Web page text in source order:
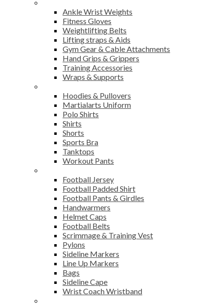
Ankle Wrist Weights
Fitness Gloves
Weightlifting Belts
Lifting straps & Aids
Gym Gear & Cable Attachments
Hand Grips & Grippers
Training Accessories
Wraps & Supports
Hoodies & Pullovers
Martialarts Uniform
Polo Shirts
Shirts
Shorts
Sports Bra
Tanktops
Workout Pants
Football Jersey
Football Padded Shirt
Football Pants & Girdles
Handwarmers
Helmet Caps
Football Belts
Scrimmage & Training Vest
Pylons
Sideline Markers
Line Up Markers
Bags
Sideline Cape
Wrist Coach Wristband